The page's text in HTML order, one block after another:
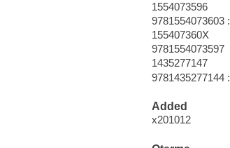
1554073596
9781554073603 :
155407360X
9781554073597
1435277147
9781435277144 :
Added
x201012